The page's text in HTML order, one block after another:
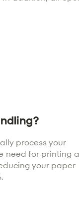
process your
need for printing
your paper